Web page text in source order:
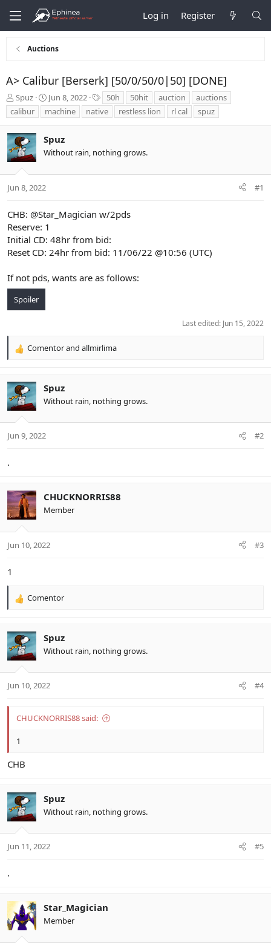
Log in Register
Auctions
A> Calibur [Berserk] [50/0/50/0|50] [DONE]
T
h
r
a
d
s
r
e
r
Spuz
S
t
a
t
d
t
Jun 8, 2022
a
g
50h 50hit auction
auctions
calibur
machine native restless lion rl cal spuz
Spuz
Without rain, nothing grows.
Jun 8, 2022 #1
CHB: @Star_Magician w/2pds
Reserve: 1
Initial CD: 48hr from bid:
Reset CD: 24hr from bid: 11/06/22 @10:56 (UTC)
If not pds, wants are as follows:
Spoiler
Last edited: Jun 15, 2022
R
c
t
i
s
Comentorand allmirlima
Spuz
Without rain, nothing grows.
Jun 9, 2022 #2
.
CHUCKNORRIS88
Member
Jun 10, 2022 #3
1
R
c
t
i
s
Comentor
Spuz
Without rain, nothing grows.
Jun 10, 2022 #4
CHUCKNORRIS88 said:
1
CHB
Spuz
Without rain, nothing grows.
Jun 11, 2022 #5
.
Star_Magician
Member